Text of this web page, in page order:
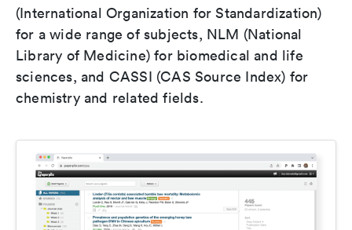
(International Organization for Standardization)
for a wide range of subjects, NLM (National
Library of Medicine) for biomedical and life
sciences, and CASSI (CAS Source Index) for
chemistry and related fields.